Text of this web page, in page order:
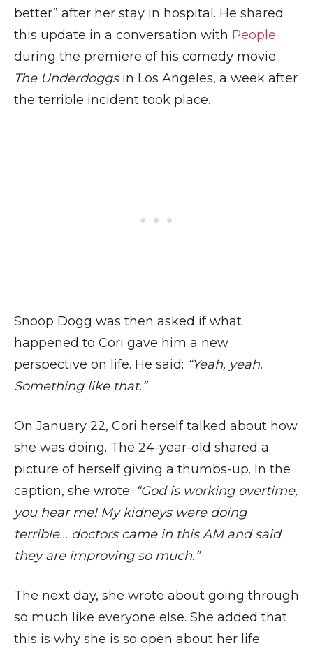
better” after her stay in hospital. He shared
this update in a conversation with People
during the premiere of his comedy movie
The Underdoggs in Los Angeles, a week after
the terrible incident took place.
Snoop Dogg was then asked if what
happened to Cori gave him a new
perspective on life. He said: “Yeah, yeah.
Something like that.”
On January 22, Cori herself talked about how
she was doing. The 24-year-old shared a
picture of herself giving a thumbs-up. In the
caption, she wrote: “God is working overtime,
you hear me! My kidneys were doing
terrible… doctors came in this AM and said
they are improving so much.”
The next day, she wrote about going through
so much like everyone else. She added that
this is why she is so open about her life